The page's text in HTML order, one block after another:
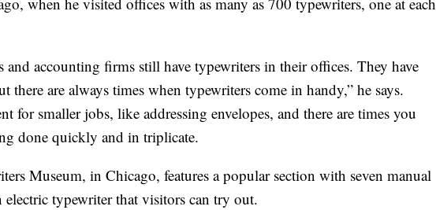
accounting firms still have typewriters in their offices. They have
there are always times when typewriters come in handy,” he says.
for smaller jobs, like addressing envelopes, and there are times you
done quickly and in triplicate.
Museum, in Chicago, features a popular section with seven manual
electric typewriter that visitors can try out.